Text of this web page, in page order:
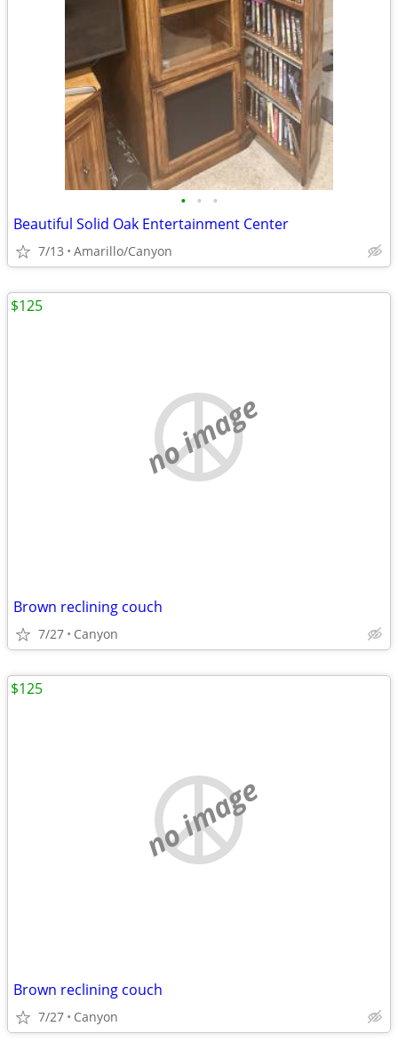
• • •
Beautiful Solid Oak Entertainment Center
7/13 Amarillo/Canyon
no image
Brown reclining couch
7/27 Canyon
$125
no image
Brown reclining couch
7/27 Canyon
$125